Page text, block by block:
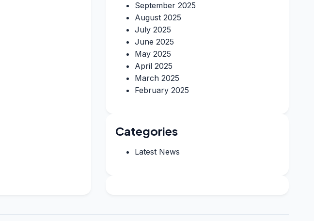
September 2025
August 2025
July 2025
June 2025
May 2025
April 2025
March 2025
February 2025
Categories
Latest News